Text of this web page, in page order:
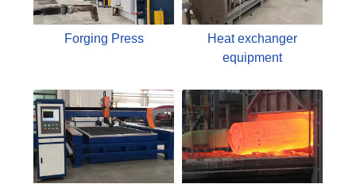
Forging Press
Heat exchanger
equipment